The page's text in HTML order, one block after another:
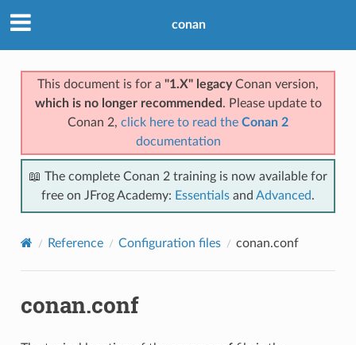
conan
This document is for a "1.X" legacyConan version,
which is no longer recommended . Please update to
Conan 2, click here to read the Conan 2
documentation
📖 The complete Conan 2 training is now available for
free on JFrog Academy: Essentials and Advanced.
Reference Configuration files conan.conf
conan.conf